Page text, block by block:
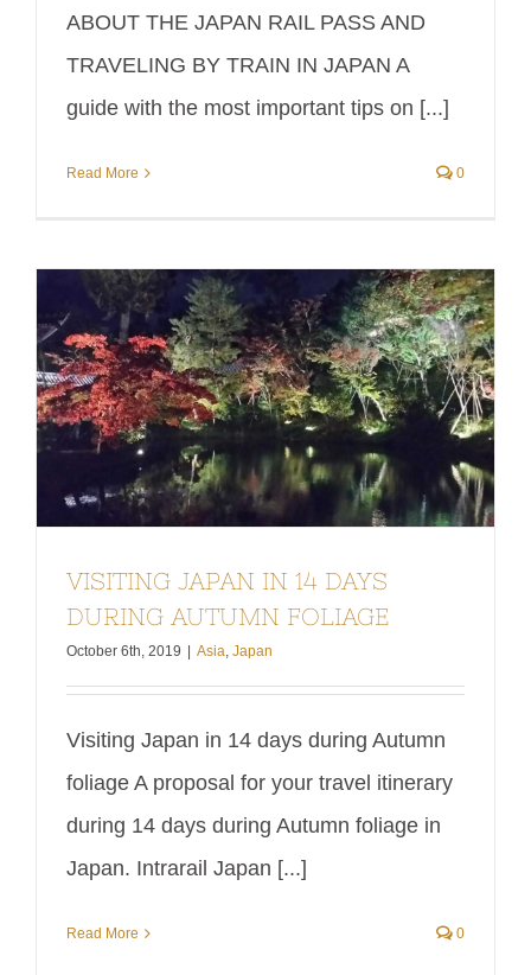
ABOUT THE JAPAN RAIL PASS AND
TRAVELING BY TRAIN IN JAPAN A
guide with the most important tips on [...]
Read More 0
VISITING JAPAN IN 14 DAYS
DURING AUTUMN FOLIAGE
October 6th, 2019 Asia, Japan
Visiting Japan in 14 days during Autumn
foliage A proposal for your travel itinerary
during 14 days during Autumn foliage in
Japan. Intrarail Japan [...]
Read More 0